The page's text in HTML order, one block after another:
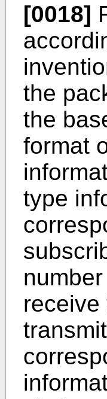
[0018]
the
the
format
type